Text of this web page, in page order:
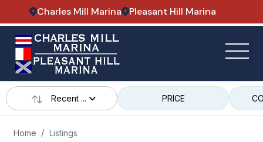
Charles Mill Marina Pleasant Hill Marina
Recent ... PRICE
Home Listings